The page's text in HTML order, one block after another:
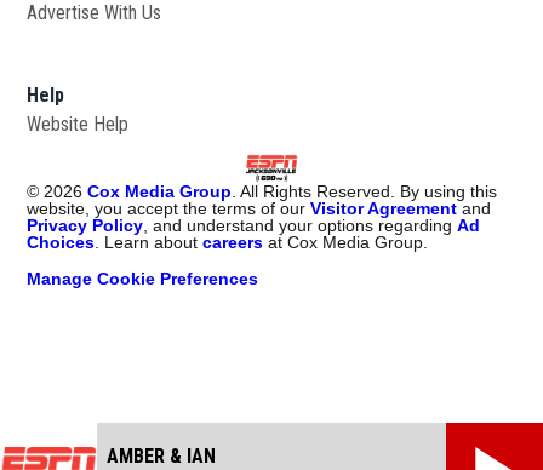
Advertise With Us
Help
Website Help
©2026 Cox Media Group. All Rights Reserved. By using this
website, you accept the terms of ourVisitor Agreement and
Privacy Policy, and understand your options regardingAd
Choices. Learn aboutcareers at Cox Media Group.
Manage Cookie Preferences
AMBER & IAN